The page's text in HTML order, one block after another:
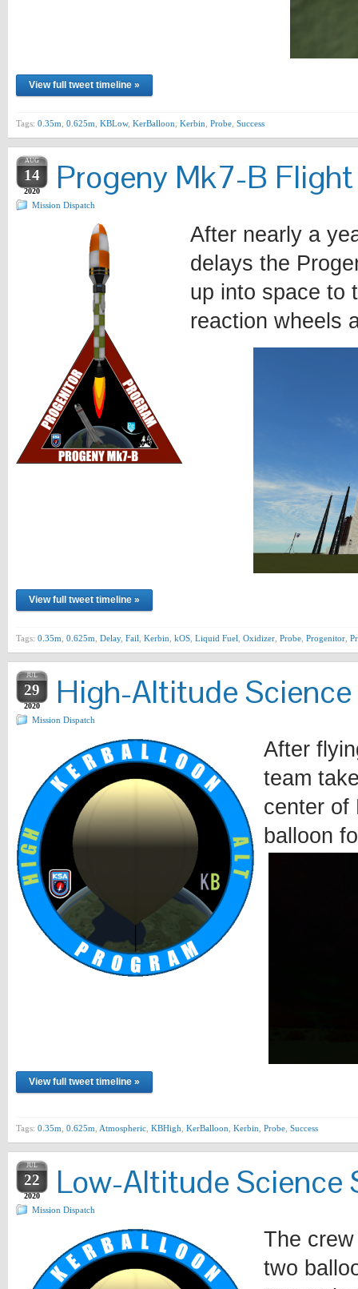
View full tweet timeline »
Tags: 0.35m 0.625m KBLow, KerBalloon Kerbin Probe Success
AUG
14
2020 Progeny Mk7-B Flight
Mission Dispatch
After nearly a
delays the
up into space to
reaction wheels
View full tweet timeline »
Tags: 0.35m 0.625m Delay, Fail Kerbin kOS Liquid Fuel Oxidizer Probe Progenitor
JUL
29
2020 High-Altitude
Mission Dispatch
After
team
center of
balloon
View full tweet timeline »
Tags: 0.35m 0.625m Atmospheric KBHigh KerBalloon Kerbin Probe Success
JUL
22
2020 Low-Altitude Science
Mission Dispatch
The
two